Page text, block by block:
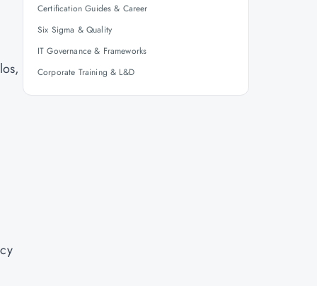
Certification Guides & Career
Six Sigma & Quality
IT Governance & Frameworks
Corporate Training & L&D